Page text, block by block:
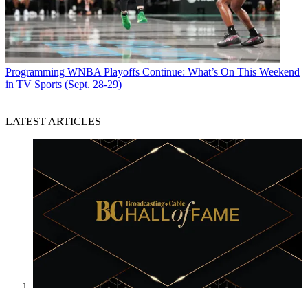
Programming WNBA Playoffs Continue: What’s On This Weekend
in TV Sports (Sept. 28-29)
LATEST ARTICLES